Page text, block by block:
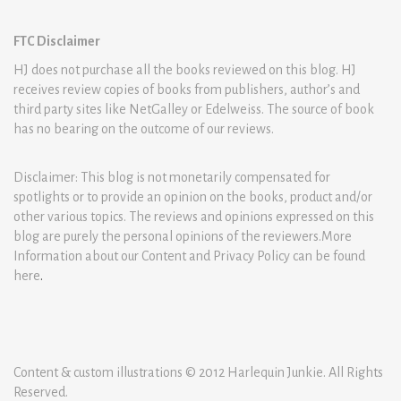
FTC Disclaimer
HJ does not purchase all the books reviewed on this blog. HJ
receives review copies of books from publishers, author’s and
third party sites like NetGalley or Edelweiss. The source of book
has no bearing on the outcome of our reviews.
Disclaimer: This blog is not monetarily compensated for
spotlights or to provide an opinion on the books, product and/or
other various topics. The reviews and opinions expressed on this
blog are purely the personal opinions of the reviewers.More
Information about our Content and Privacy Policy can be found
here.
Content & custom illustrations © 2012 Harlequin Junkie. All Rights
Reserved.